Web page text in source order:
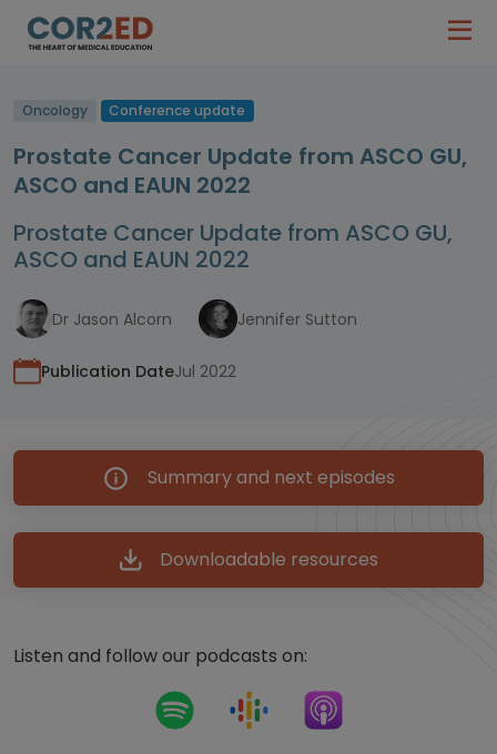
Oncology Conference update
Prostate Cancer Update from ASCO GU,
ASCO and EAUN 2022
Prostate Cancer Update from ASCO GU,
ASCO and EAUN 2022
Dr Jason Alcorn Jennifer Sutton
Publication DateJul 2022
Summary and next episodes
Downloadable resources
Listen and follow our podcasts on: